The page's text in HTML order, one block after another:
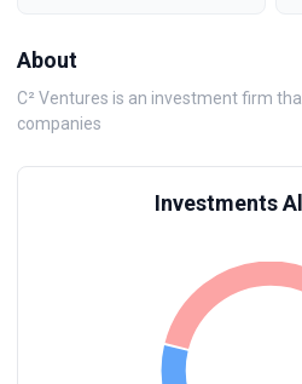
About
C² Ventures is an investment firm
companies
Investments